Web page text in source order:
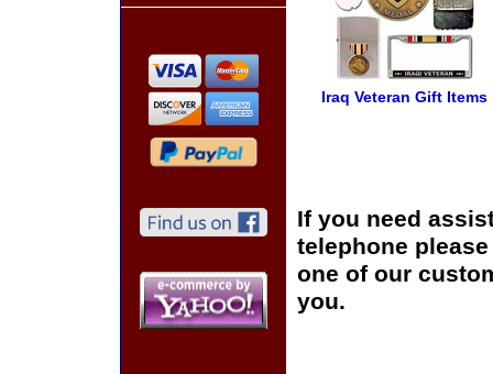
Iraq Veteran Gift Items
If you need
telephone
one of our
you.